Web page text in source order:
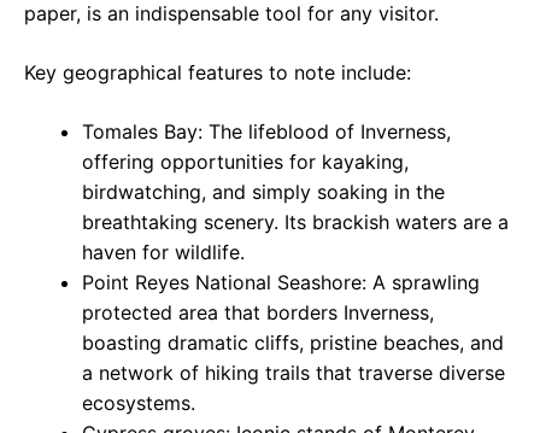
paper, is an indispensable tool for any visitor.
Key geographical features to note include:
Tomales Bay: The lifeblood of Inverness,
offering opportunities for kayaking,
birdwatching, and simply soaking in the
breathtaking scenery. Its brackish waters are a
haven for wildlife.
Point Reyes National Seashore: A sprawling
protected area that borders Inverness,
boasting dramatic cliffs, pristine beaches, and
a network of hiking trails that traverse diverse
ecosystems.